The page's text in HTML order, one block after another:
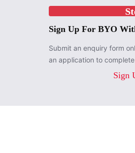
Sign Up For BYO
Submit an enquiry form
an application to
Sign